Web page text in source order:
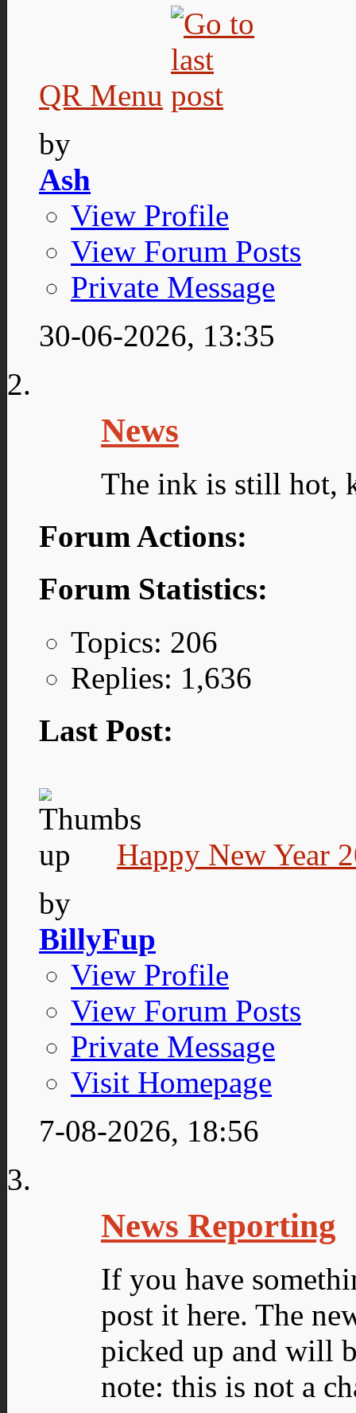
QR Menu
by
Ash
View Profile
View Forum Posts
Private Message
30-06-2026, 13:35
News
The ink is still hot,
Forum Actions:
Forum Statistics:
Topics: 206
Replies: 1,636
Last Post:
Happy New Year
by
BillyFup
View Profile
View Forum Posts
Private Message
Visit Homepage
7-08-2026, 18:56
News Reporting
If you have
post it here. The
picked up and will
note: this is not a